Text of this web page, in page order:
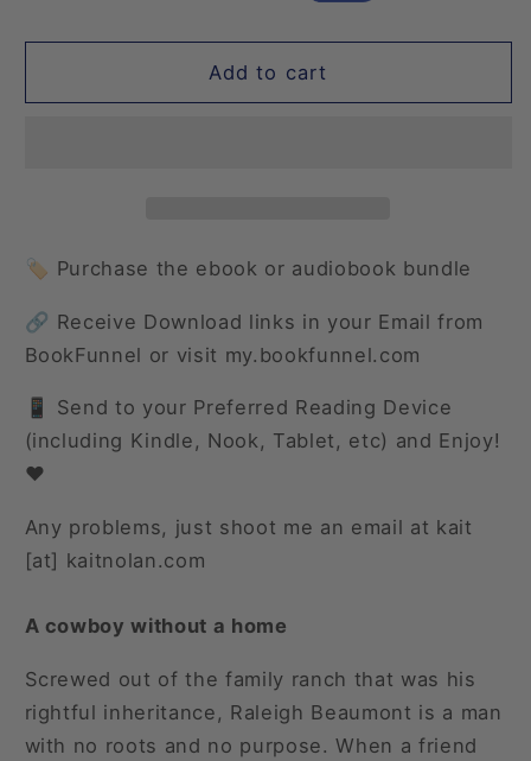
Add to cart
🏷️ Purchase the ebook or audiobook bundle
🔗 Receive Download links in your Email from
BookFunnel or visit my.bookfunnel.com
📱 Send to your Preferred Reading Device
(including Kindle, Nook, Tablet, etc) and Enjoy!
❤️
Any problems, just shoot me an email at kait
[at] kaitnolan.com
A cowboy without a home
Screwed out of the family ranch that was his
rightful inheritance, Raleigh Beaumont is a man
with no roots and no purpose. When a friend